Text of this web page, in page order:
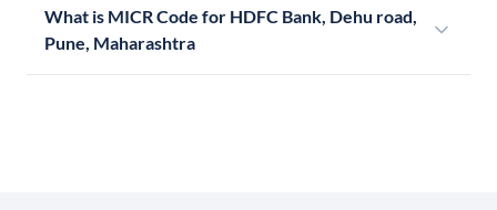
What is MICR Code for HDFC Bank, Dehu road,
Pune, Maharashtra